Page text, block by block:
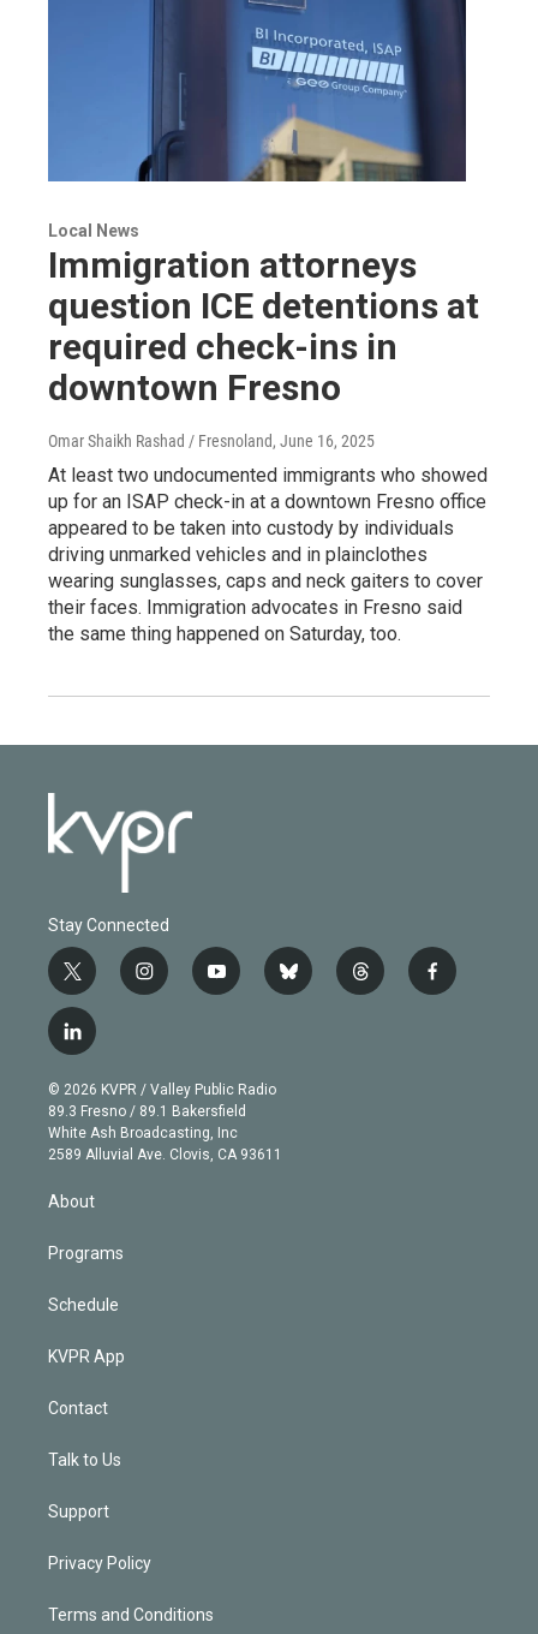
Local News
Immigration attorneys
question ICE detentions at
required check-ins in
downtown Fresno
Omar Shaikh Rashad / Fresnoland, June 16, 2025
At least two undocumented immigrants who showed
up for an ISAP check-in at a downtown Fresno office
appeared to be taken into custody by individuals
driving unmarked vehicles and in plainclothes
wearing sunglasses, caps and neck gaiters to cover
their faces. Immigration advocates in Fresno said
the same thing happened on Saturday, too.
Stay Connected
t
w
i
t
e
r
i
n
g
r
a
m
y
o
b
e
b
l
t
h
f
a
l
i
n
k
e
d
n
© 2026 KVPR / Valley Public Radio
89.3 Fresno / 89.1 Bakersfield
White Ash Broadcasting, Inc
2589 Alluvial Ave. Clovis, CA 93611
About
Programs
Schedule
KVPR App
Contact
Talk to Us
Support
Privacy Policy
Terms and Conditions